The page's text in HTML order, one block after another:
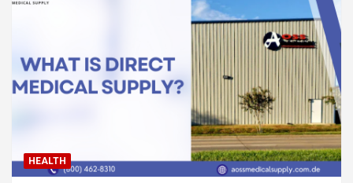
HEALTH